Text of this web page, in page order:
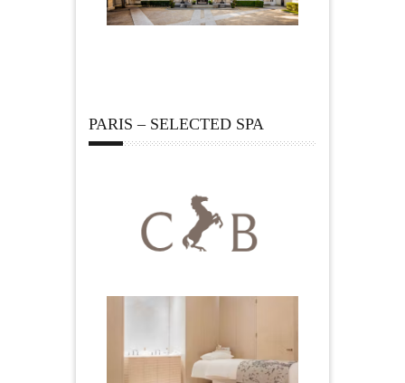
PARIS – SELECTED SPA